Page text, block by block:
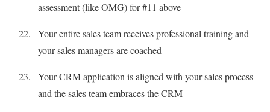
assessment (like OMG) for #11 above
Your entire sales team receives professional training and
your sales managers are coached
Your CRM application is aligned with your sales process
and the sales team embraces the CRM